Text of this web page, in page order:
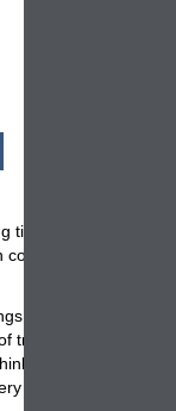
tips on all the
containers
to consider.
tree, the pot to plant
you get the idea
thing to consider